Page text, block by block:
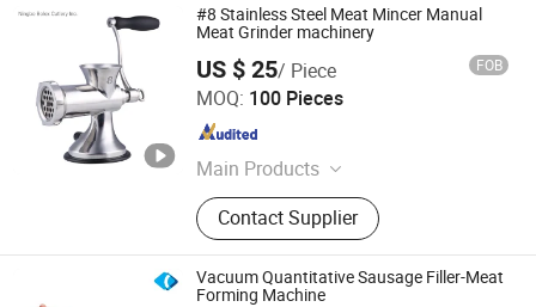
#8 Stainless Steel Meat Mincer Manual
Meat Grinder machinery
US $ 25/ Piece FOB
MOQ: 100 Pieces
Main Products
Butcher Knife, Meat Grinder Knife,
Commercial Kitchen knives,
Slaughtering Knives, Butchery
Supply Knives Tools
Contact Supplier
Ningbo Bolex Cutlery Inc.
Zhejiang , China
Vacuum Quantitative Sausage Filler-Meat
Forming Machine